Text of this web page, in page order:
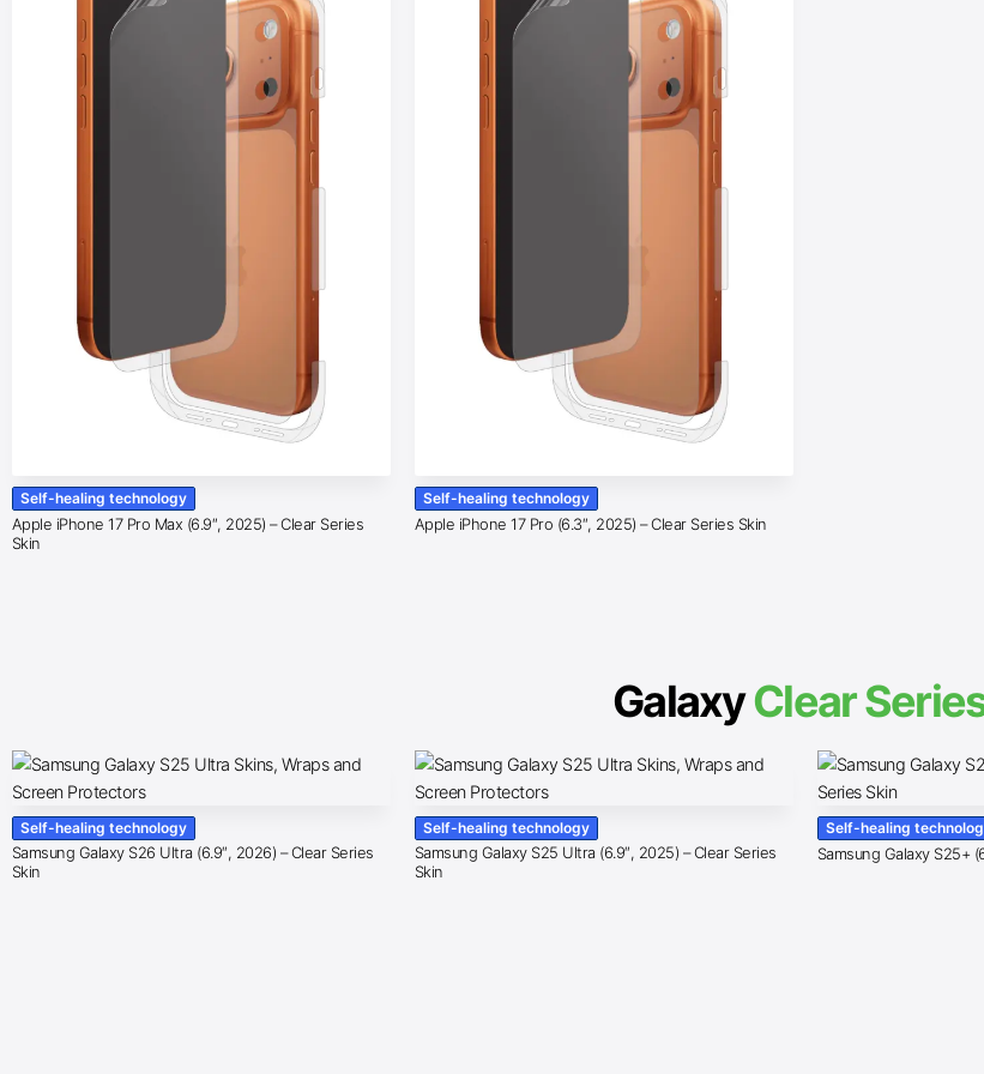
Self-healing technology
Apple iPhone 17 Pro Max (6.9″, 2025) – Clear Series
Skin
Self-healing technology
Apple iPhone 17 Pro (6.3″, 2025) – Clear Series Skin
GalaxyClear
Self-healing technology
Samsung Galaxy S26 Ultra (6.9″, 2026) – Clear Series
Skin
Self-healing technology
Samsung Galaxy S25 Ultra (6.9″, 2025) – Clear Series
Skin
Self-healing
Samsung Galaxy S25+